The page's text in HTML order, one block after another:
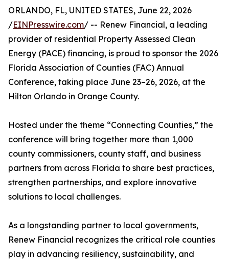
ORLANDO, FL, UNITED STATES, June 22, 2026
/EINPresswire.com/ -- Renew Financial, a leading
provider of residential Property Assessed Clean
Energy (PACE) financing, is proud to sponsor the 2026
Florida Association of Counties (FAC) Annual
Conference, taking place June 23–26, 2026, at the
Hilton Orlando in Orange County.
Hosted under the theme “Connecting Counties,” the
conference will bring together more than 1,000
county commissioners, county staff, and business
partners from across Florida to share best practices,
strengthen partnerships, and explore innovative
solutions to local challenges.
As a longstanding partner to local governments,
Renew Financial recognizes the critical role counties
play in advancing resiliency, sustainability, and